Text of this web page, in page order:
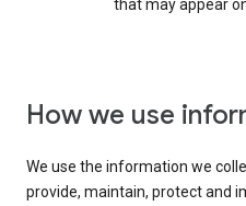
that may appear
How we use
We use the information we
provide, maintain, protect and